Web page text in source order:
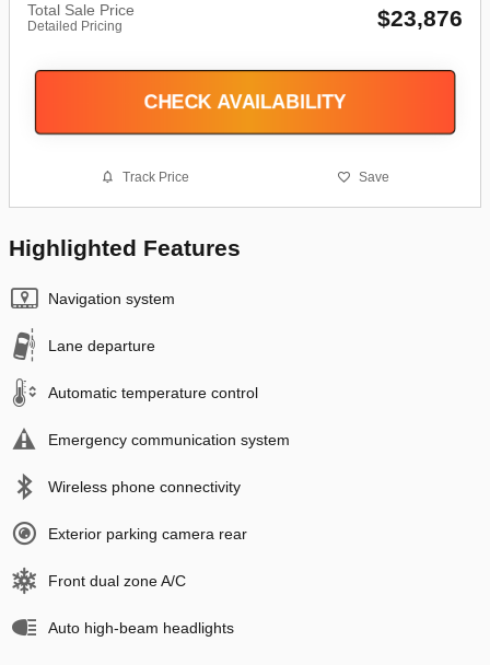
Total Sale Price
Detailed Pricing $23,876
CHECK AVAILABILITY
Track Price Save
Highlighted Features
Navigation system
Lane departure
Automatic temperature control
Emergency communication system
Wireless phone connectivity
Exterior parking camera rear
Front dual zone A/C
Auto high-beam headlights